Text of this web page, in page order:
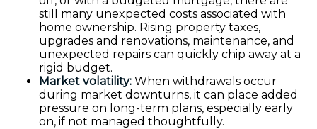
still many unexpected costs associated with
home ownership. Rising property taxes,
upgrades and renovations, maintenance, and
unexpected repairs can quickly chip away at a
rigid budget.
Market volatility: When withdrawals occur
during market downturns, it can place added
pressure on long-term plans, especially early
on, if not managed thoughtfully.